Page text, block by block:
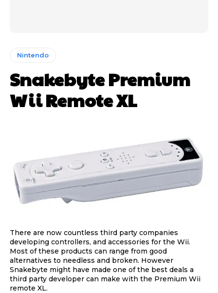
Nintendo
Snakebyte Premium
Wii Remote XL
There are now countless third party companies
developing controllers, and accessories for the Wii.
Most of these products can range from good
alternatives to needless and broken. However
Snakebyte might have made one of the best deals a
third party developer can make with the Premium Wii
remote XL.